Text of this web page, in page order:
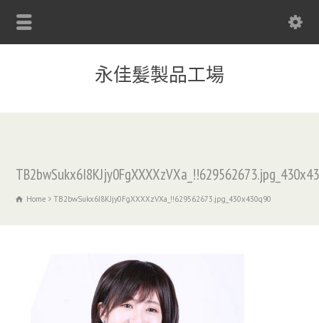
永佳髪製品工場
Home TB2bwSukx6I8KJjy0FgXXXXzVXa_!!629562673.jpg_430x430q90